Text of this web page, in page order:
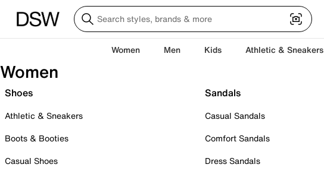
Women Men Kids Athletic & Sneakers
Women
Shoes
Athletic & Sneakers
Boots & Booties
Casual Shoes
Sandals
Casual Sandals
Comfort Sandals
Dress Sandals